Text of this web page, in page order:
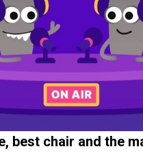
best chair and the